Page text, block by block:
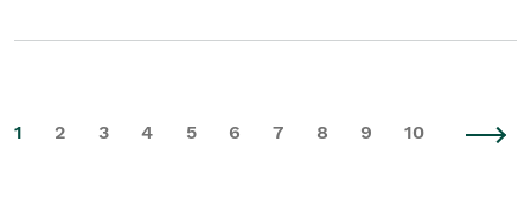
1 2 3 4 5 6 7 8 9 10